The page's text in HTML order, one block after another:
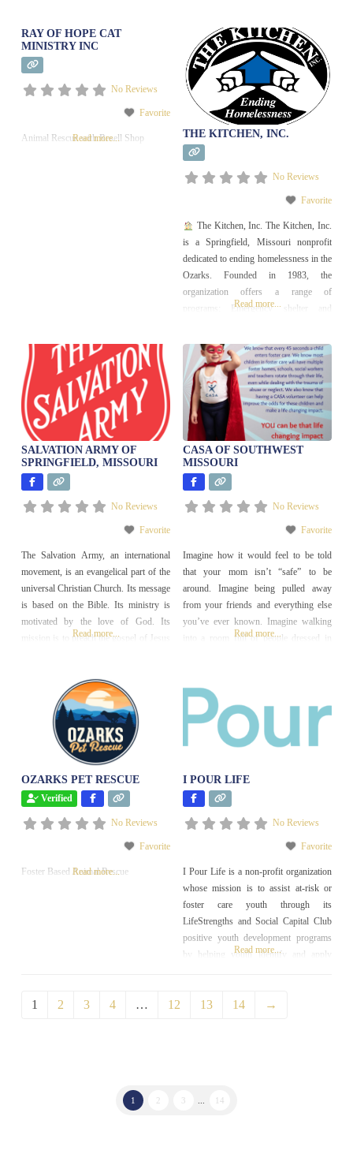
these organizations to meet the gap of
safe, comfortable, and private visits
spaces, and trains community
volunteers to provide
RAY OF HOPE CAT
MINISTRY INC
No Reviews
Favorite
Animal Rescue with Resell Shop
Read more... THE KITCHEN, INC.
No Reviews
Favorite
The Kitchen, Inc. The Kitchen, Inc.
is a Springfield, Missouri nonprofit
dedicated to ending homelessness in the
Ozarks. Founded in 1983, the
organization offers a range of
programs: Emergency shelter and
individuals, youth, seniors, and
veterans Affordable housing
developments (over 260 units) Case
management and support services to
help clients overcome barriers to
stability Home
Read more...
SALVATION ARMY OF
SPRINGFIELD, MISSOURI
No Reviews
Favorite
The Salvation Army, an international
movement, is an evangelical part of the
universal Christian Church. Its message
is based on the Bible. Its ministry is
motivated by the love of God. Its
mission is to preach the gospel of Jesus
Read more...
CASA OF SOUTHWEST
MISSOURI
No Reviews
Favorite
Imagine how it would feel to be told
that your mom isn’t “safe” to be
around. Imagine being pulled away
from your friends and everything else
you’ve ever known. Imagine walking
into a room full of people dressed in
standing up for you and saying the
exact words
Read more...
OZARKS PET RESCUE
Verified
No Reviews
Favorite
Foster Based Animal Rescue
Read more...
I POUR LIFE
No Reviews
Favorite
I Pour Life is a non-profit organization
whose mission is to assist at-risk or
foster care youth through its
LifeStrengths and Social Capital Club
positive youth development programs
by helping youth identify and apply
transition into adulthood.
Read more...
1 2 3 4 … 12 13 14 →
1 3 14